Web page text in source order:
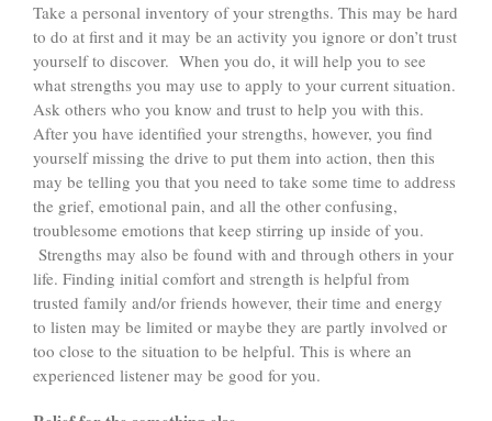
Take a personal inventory of your strengths. This may be hard
to do at first and it may be an activity you ignore or don’t trust
yourself to discover. When you do, it will help you to see
what strengths you may use to apply to your current situation.
Ask others who you know and trust to help you with this.
After you have identified your strengths, however, you find
yourself missing the drive to put them into action, then this
may be telling you that you need to take some time to address
the grief, emotional pain, and all the other confusing,
troublesome emotions that keep stirring up inside of you.
Strengths may also be found with and through others in your
life. Finding initial comfort and strength is helpful from
trusted family and/or friends however, their time and energy
to listen may be limited or maybe they are partly involved or
too close to the situation to be helpful. This is where an
experienced listener may be good for you.